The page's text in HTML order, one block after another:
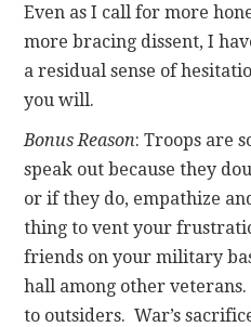
Even as I call for more
more bracing dissent, I
a residual sense of
you will.
Bonus Reason: Troops are
speak out because they
or if they do, empathize
thing to vent your
friends on your military
hall among other
to outsiders. War’s